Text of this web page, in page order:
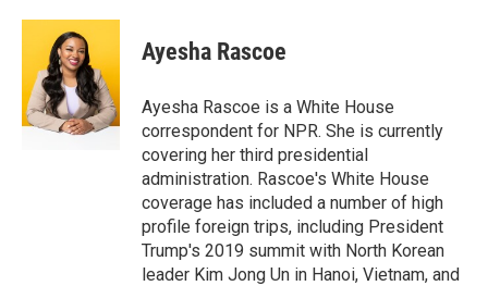
c
o
o
k
i
t
t
e
r
n
e
d
I
n
Ayesha Rascoe
Ayesha Rascoe is a White House
correspondent for NPR. She is currently
covering her third presidential
administration. Rascoe's White House
coverage has included a number of high
profile foreign trips, including President
Trump's 2019 summit with North Korean
leader Kim Jong Un in Hanoi, Vietnam, and